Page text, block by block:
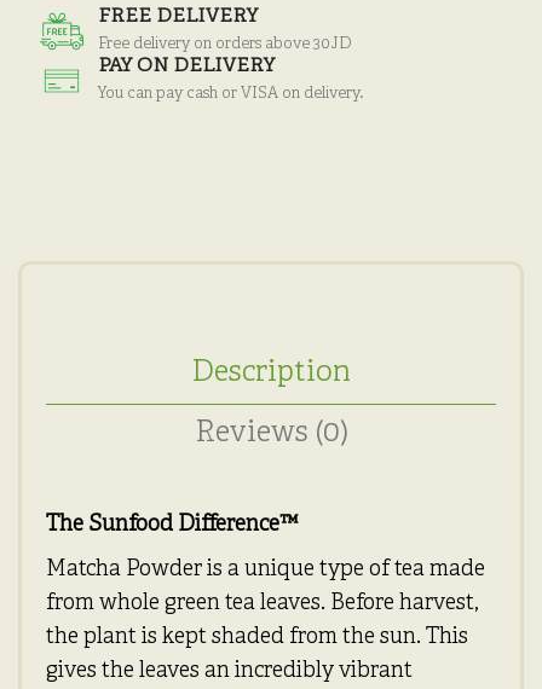
FREE DELIVERY
Free delivery on orders above 30JD
PAY ON DELIVERY
You can pay cash or VISA on delivery.
Description
Reviews (0)
The Sunfood Difference™
Matcha Powder is a unique type of tea made
from whole green tea leaves. Before harvest,
the plant is kept shaded from the sun. This
gives the leaves an incredibly vibrant